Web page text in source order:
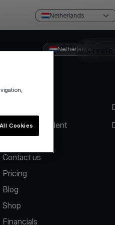
Netherlands
Netherlands
Report an incident
Contact us
Pricing
Blog
Shop
Financials
Cookies